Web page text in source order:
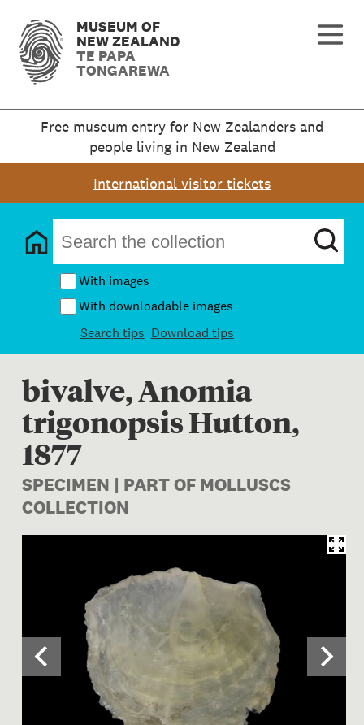
MUSEUM OF
NEW ZEALAND
TE PAPA
TONGAREWA
Free museum entry for New Zealanders and
people living in New Zealand
International visitor tickets
With images
With downloadable images
Search tips Download tips
bivalve, Anomia
trigonopsis Hutton,
1877
SPECIMEN | PART OF MOLLUSCS
COLLECTION
Image 1 of 2: M.000373;